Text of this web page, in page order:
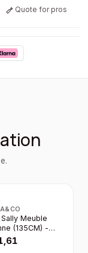
Quote for pros
Meuble
(135CM) -
Mat